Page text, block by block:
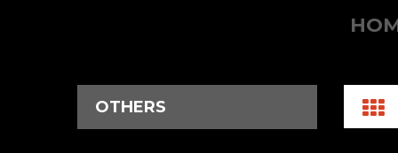
OTHERS